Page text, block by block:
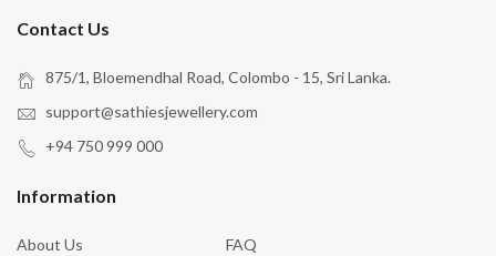
Contact Us
875/1, Bloemendhal Road, Colombo - 15, Sri Lanka.
support@sathiesjewellery.com
+94 750 999 000
Information
About Us
FAQ